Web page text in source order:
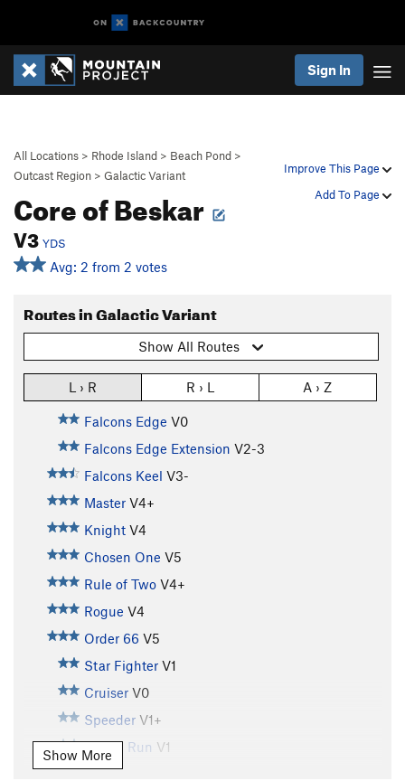
Sign In
Improve This Page
Add To Page
All Locations > Rhode Island > Beach Pond >
Outcast Region > Galactic Variant
Core of Beskar
V3 YDS
Avg: 2 from 2 votes
Routes in Galactic Variant
Show All Routes
L › R R › L A › Z
Falcons Edge V0
Falcons Edge Extension V2-3
Falcons Keel V3-
Master V4+
Knight V4
Chosen One V5
Rule of Two V4+
Rogue V4
Order 66 V5
Star Fighter V1
Cruiser V0
Speeder V1+
Kessel Run V1
Spice Run
Show More